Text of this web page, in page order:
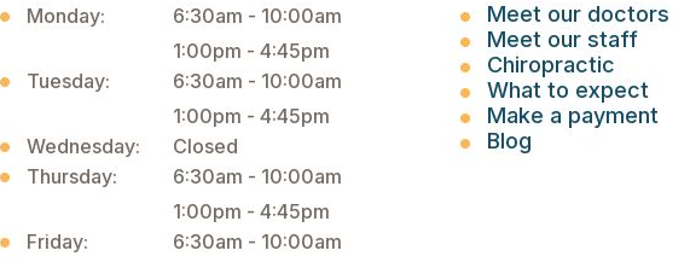
Monday:
6:30am - 10:00am
1:00pm - 4:45pm
Tuesday:
6:30am - 10:00am
1:00pm - 4:45pm
Wednesday:
Closed
Thursday:
6:30am - 10:00am
1:00pm - 4:45pm
Friday:
6:30am - 10:00am
Meet our doctors
Meet our staff
Chiropractic
What to expect
Make a payment
Blog